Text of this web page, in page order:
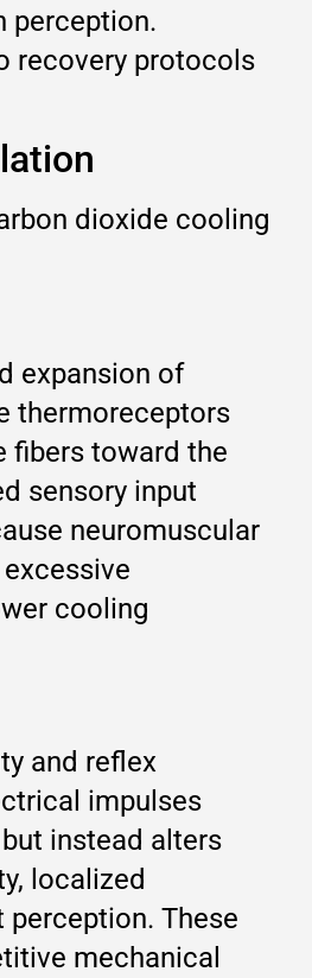
perception.
recovery protocols
dioxide cooling
expansion of
thermoreceptors
fibers toward the
sensory input
neuromuscular
cooling
and reflex
impulses
instead alters
localized
These
mechanical